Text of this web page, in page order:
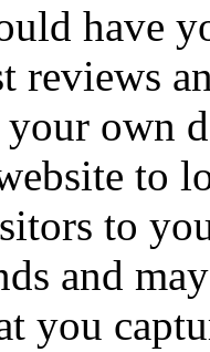
have
reviews
own
to
to
and
you